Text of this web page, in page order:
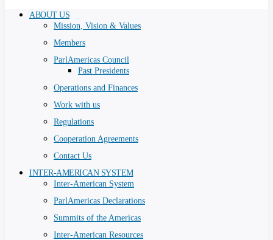
ABOUT US
Mission, Vision & Values
Members
ParlAmericas Council
Past Presidents
Operations and Finances
Work with us
Regulations
Cooperation Agreements
Contact Us
INTER-AMERICAN SYSTEM
Inter-American System
ParlAmericas Declarations
Summits of the Americas
Inter-American Resources